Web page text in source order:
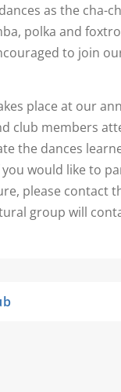
as the cha-
polka and
to join
place at our
club members
the dances
would like to
please contact
group will